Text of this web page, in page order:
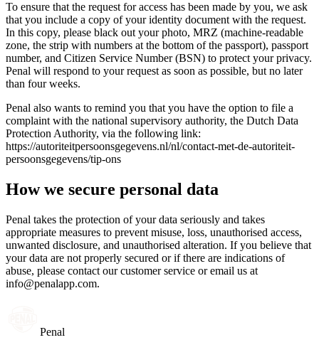
To ensure that the request for access has been made by you, we ask
that you include a copy of your identity document with the request.
In this copy, please black out your photo, MRZ (machine-readable
zone, the strip with numbers at the bottom of the passport), passport
number, and Citizen Service Number (BSN) to protect your privacy.
Penal will respond to your request as soon as possible, but no later
than four weeks.
Penal also wants to remind you that you have the option to file a
complaint with the national supervisory authority, the Dutch Data
Protection Authority, via the following link:
https://autoriteitpersoonsgegevens.nl/nl/contact-met-de-autoriteit-
persoonsgegevens/tip-ons
How we secure personal data
Penal takes the protection of your data seriously and takes
appropriate measures to prevent misuse, loss, unauthorised access,
unwanted disclosure, and unauthorised alteration. If you believe that
your data are not properly secured or if there are indications of
abuse, please contact our customer service or email us at
info@penalapp.com.
Penal